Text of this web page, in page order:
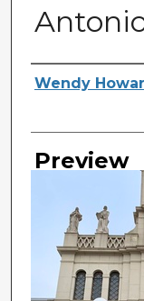
Creator
Wendy
Preview